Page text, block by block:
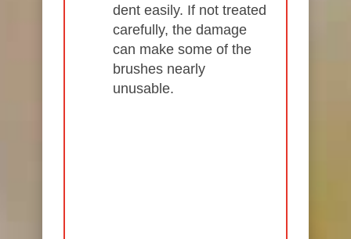
dent easily. If not treated
carefully, the damage
can make some of the
brushes nearly
unusable.